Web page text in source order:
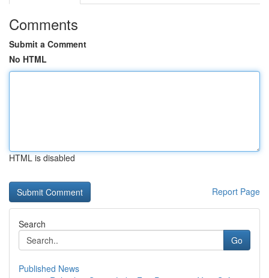
Comments
Submit a Comment
No HTML
HTML is disabled
Report Page
Search
Go
Published News